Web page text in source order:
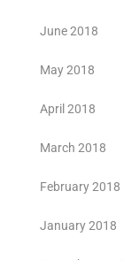
June 2018
May 2018
April 2018
March 2018
February 2018
January 2018